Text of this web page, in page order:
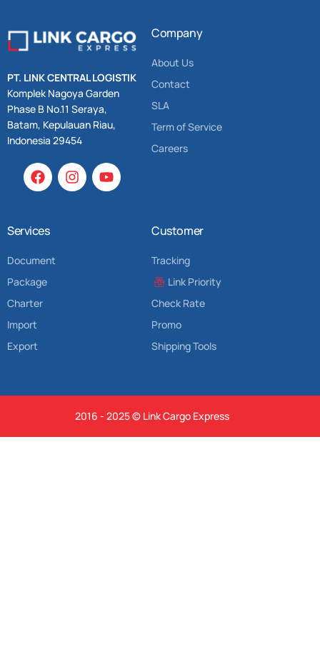
PT. LINK CENTRAL LOGISTIK
Komplek Nagoya Garden
Phase B No.11 Seraya,
Batam, Kepulauan Riau,
Indonesia 29454
Company
About Us
Contact
SLA
Term of Service
Careers
Services
Document
Package
Charter
Import
Export
Customer
Tracking
Link Priority
Check Rate
Promo
Shipping Tools
2016 - 2025 © Link Cargo Express